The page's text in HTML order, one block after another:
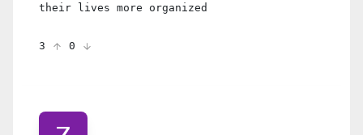
their lives more organized
3 0